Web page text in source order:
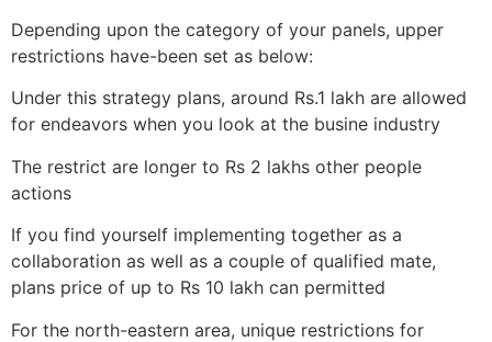
Depending upon the category of your panels, upper
restrictions have-been set as below:
Under this strategy plans, around Rs.1 lakh are allowed
for endeavors when you look at the busine industry
The restrict are longer to Rs 2 lakhs other people
actions
If you find yourself implementing together as a
collaboration as well as a couple of qualified mate,
plans price of up to Rs 10 lakh can permitted
For the north-eastern area, unique restrictions for